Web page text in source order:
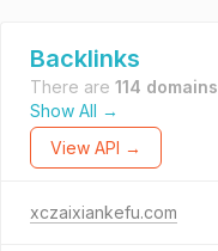
Backlinks
There are 114 domains
Show All →
View API →
xczaixiankefu.com